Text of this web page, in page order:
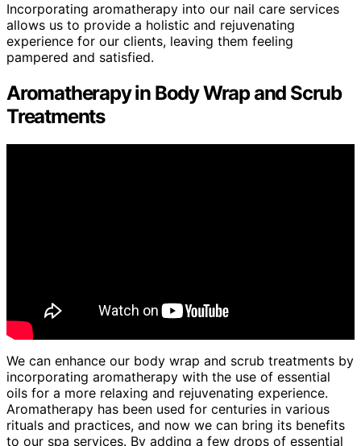
Incorporating aromatherapy into our nail care services
allows us to provide a holistic and rejuvenating
experience for our clients, leaving them feeling
pampered and satisfied.
Aromatherapy in Body Wrap and Scrub
Treatments
We can enhance our body wrap and scrub treatments by
incorporating aromatherapy with the use of essential
oils for a more relaxing and rejuvenating experience.
Aromatherapy has been used for centuries in various
rituals and practices, and now we can bring its benefits
to our spa services. By adding a few drops of essential